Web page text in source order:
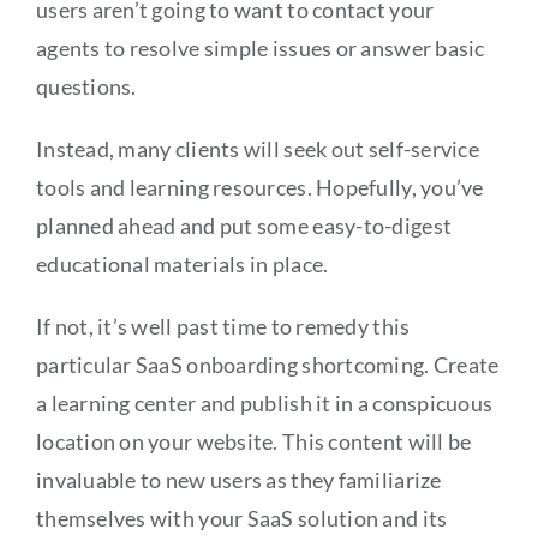
users aren’t going to want to contact your
agents to resolve simple issues or answer basic
questions.
Instead, many clients will seek out self-service
tools and learning resources. Hopefully, you’ve
planned ahead and put some easy-to-digest
educational materials in place.
If not, it’s well past time to remedy this
particular SaaS onboarding shortcoming. Create
a learning center and publish it in a conspicuous
location on your website. This content will be
invaluable to new users as they familiarize
themselves with your SaaS solution and its